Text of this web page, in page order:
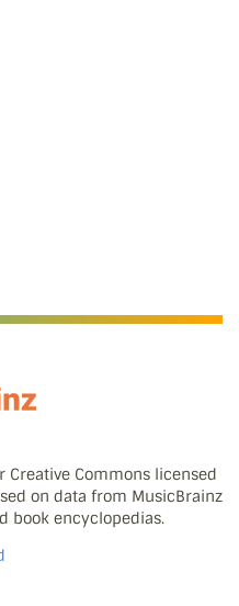
Commons licensed
on data from MusicBrainz
book encyclopedias.